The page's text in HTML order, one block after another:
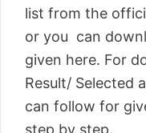
list from the
or you can
given here. For
Result/ Selected
can follow for
step by step.